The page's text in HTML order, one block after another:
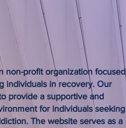
non-profit organization focused
individuals in recovery. Our
provide a supportive and
for individuals seeking
The website serves as a